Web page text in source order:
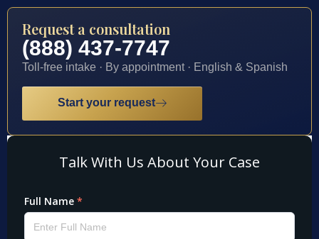
Request a consultation
(888) 437-7747
Toll-free intake · By appointment · English & Spanish
Start your request